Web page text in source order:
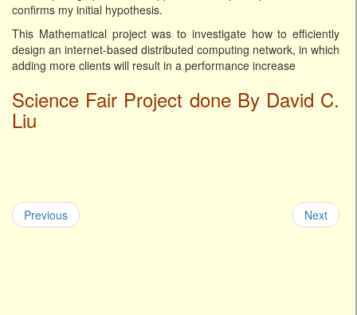
confirms my initial hypothesis.
This Mathematical project was to investigate how to efficiently
design an internet-based distributed computing network, in which
adding more clients will result in a performance increase
Science Fair Project done By David C.
Liu
Previous Next